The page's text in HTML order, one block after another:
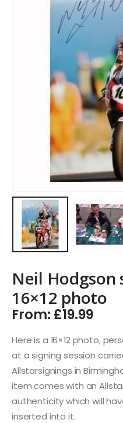
Neil Hodgson
16×12 photo
From: £19.99
Here is a 16×12 photo,
at a signing session
Allstarsignings in
item comes with an
authenticity which will
inserted into it.